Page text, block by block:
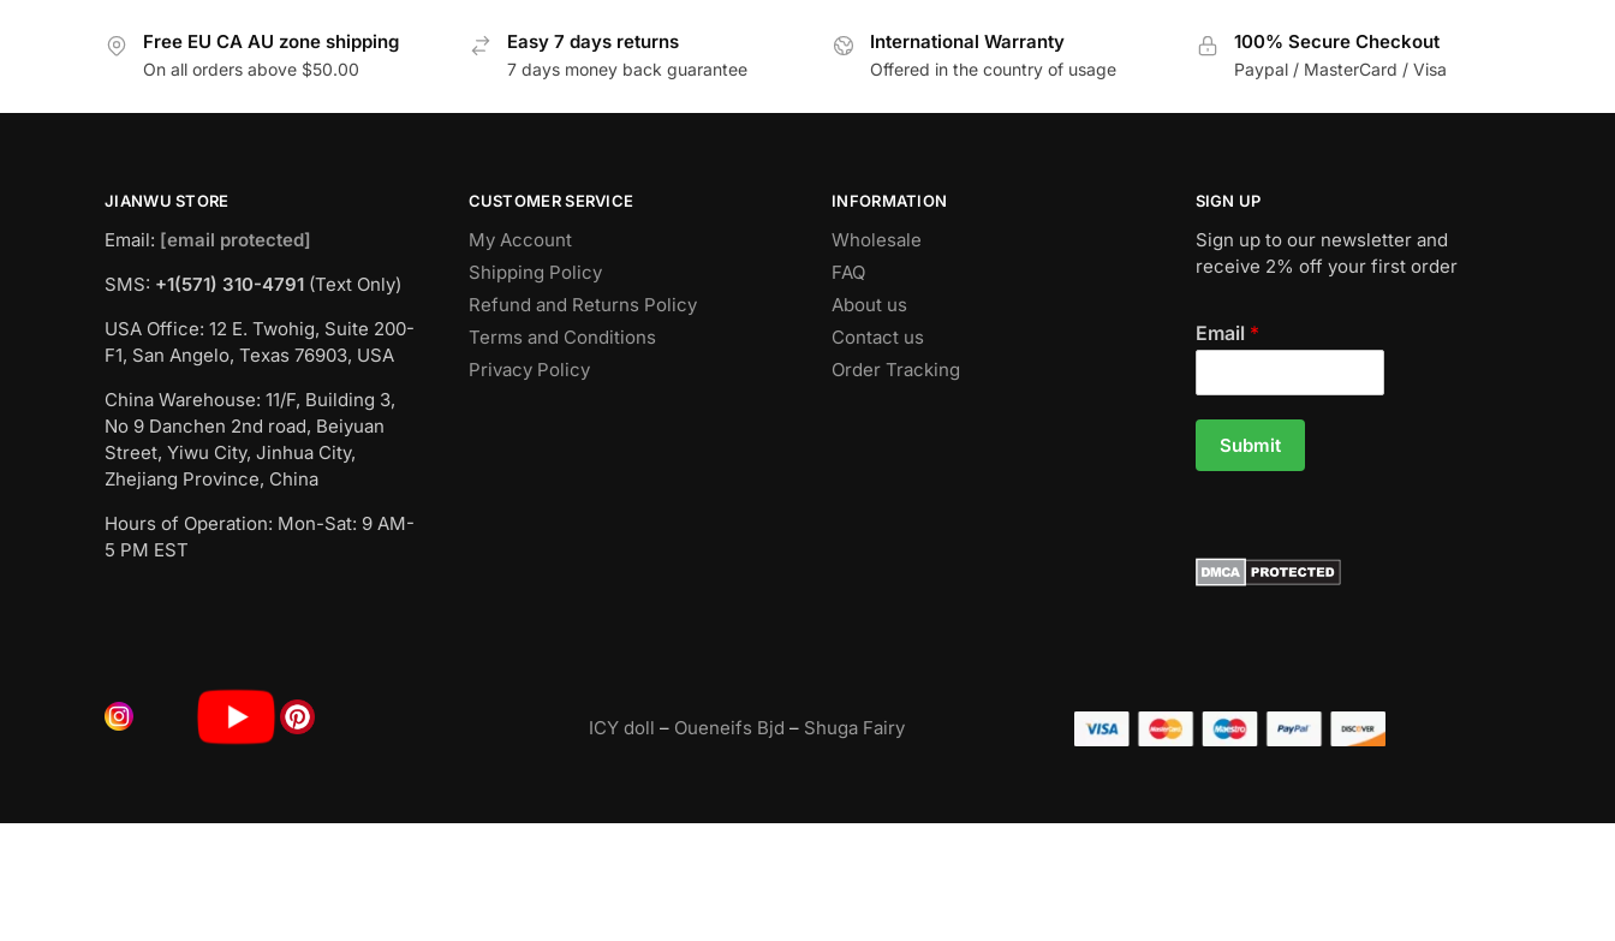
Free EU CA AU zone shipping
On all orders above $50.00
Easy 7 days returns
7 days money back guarantee
International Warranty
Offered in the country of usage
100% Secure Checkout
Paypal / MasterCard / Visa
JIANWU STORE
Email: [email protected]
SMS: +1(571) 310-4791 (Text Only)
USA Office: 12 E. Twohig, Suite 200-
F1, San Angelo, Texas 76903, USA
China Warehouse: 11/F, Building 3,
No 9 Danchen 2nd road, Beiyuan
Street, Yiwu City, Jinhua City,
Zhejiang Province, China
Hours of Operation: Mon-Sat: 9 AM-
5 PM EST
CUSTOMER SERVICE
My Account
Shipping Policy
Refund and Returns Policy
Terms and Conditions
Privacy Policy
INFORMATION
Wholesale
FAQ
About us
Contact us
Order Tracking
SIGN UP
Sign up to our newsletter and
receive 2% off your first order
Email *
Submit
ICY doll – Oueneifs Bjd – Shuga Fairy